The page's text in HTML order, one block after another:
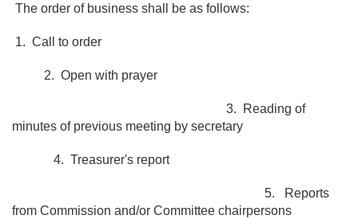
The order of business shall be as follows:
1. Call to order
2. Open with prayer
3. Reading of
minutes of previous meeting by secretary
4. Treasurer's report
5. Reports
from Commission and/or Committee chairpersons